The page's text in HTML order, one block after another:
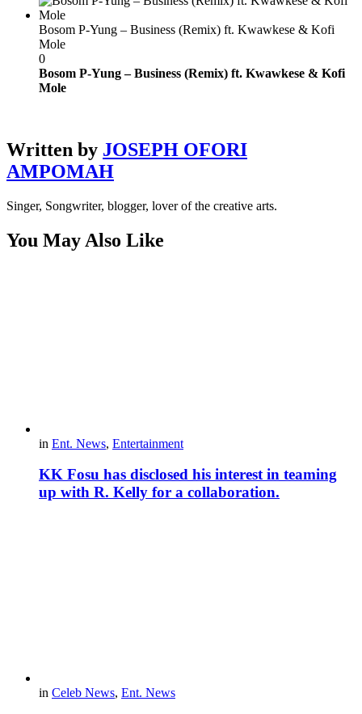
Bosom P-Yung – Business (Remix) ft. Kwawkese & Kofi
Mole
0
Bosom P-Yung – Business (Remix) ft. Kwawkese & Kofi
Mole
Written by JOSEPH OFORI
AMPOMAH
Singer, Songwriter, blogger, lover of the creative arts.
You May Also Like
in Ent. News, Entertainment
KK Fosu has disclosed his interest in teaming
up with R. Kelly for a collaboration.
in Celeb News, Ent. News